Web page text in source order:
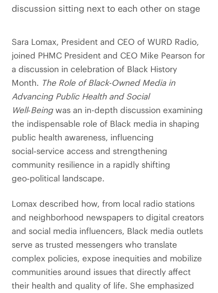
Sara Lomax, President and CEO of WURD Radio,
joined PHMC President and CEO Mike Pearson for
a discussion in celebration of Black History
Month. The Role of Black-Owned Media in
Advancing Public Health and Social
Well‑Beingwas an in-depth discussion examining
the indispensable role of Black media in shaping
public health awareness, influencing
social‑service access and strengthening
community resilience in a rapidly shifting
geo‑political landscape.
Lomax described how, from local radio stations
and neighborhood newspapers to digital creators
and social media influencers, Black media outlets
serve as trusted messengers who translate
complex policies, expose inequities and mobilize
communities around issues that directly affect
their health and quality of life. She emphasized